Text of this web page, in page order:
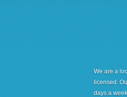
We are a
licensed.
days a